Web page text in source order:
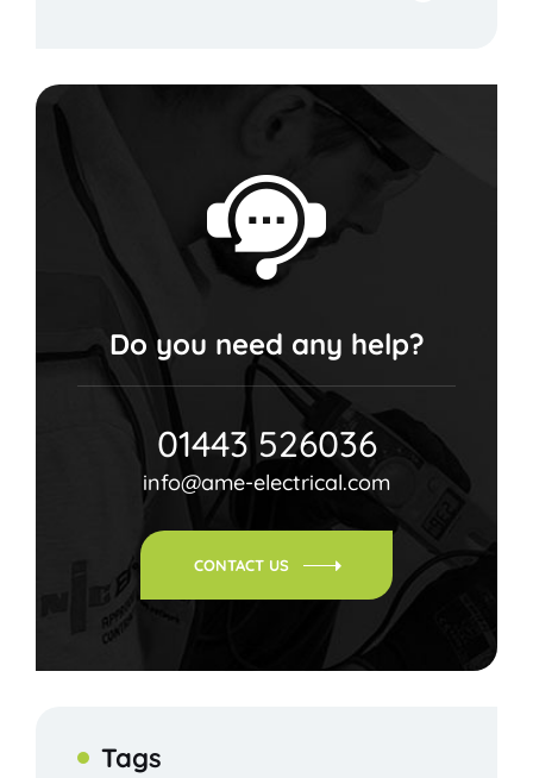
Do you need any help?
01443 526036
info@ame-electrical.com
CONTACT US
Tags